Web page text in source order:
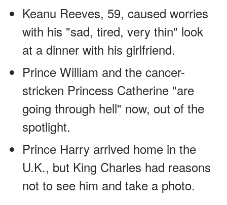
Keanu Reeves, 59, caused worries
with his "sad, tired, very thin" look
at a dinner with his girlfriend.
Prince William and the cancer-
stricken Princess Catherine "are
going through hell" now, out of the
spotlight.
Prince Harry arrived home in the
U.K., but King Charles had reasons
not to see him and take a photo.